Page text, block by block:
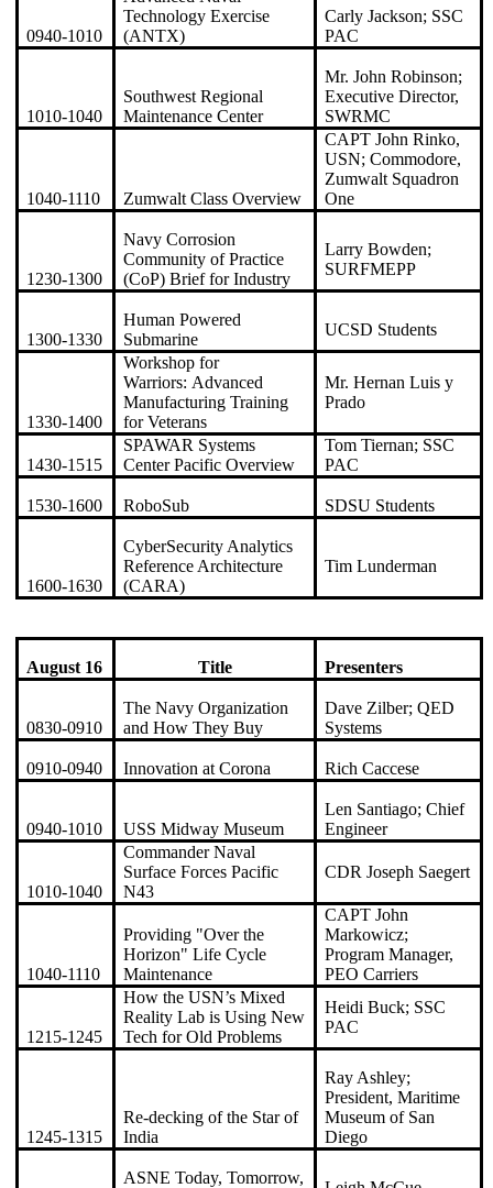
0940-1010
Technology Exercise
(ANTX)
Carly Jackson; SSC
PAC
1010-1040
Southwest Regional
Maintenance Center
Mr. John Robinson;
Executive Director,
SWRMC
1040-1110 Zumwalt Class Overview
CAPT John Rinko,
USN; Commodore,
Zumwalt Squadron
One
1230-1300
Navy Corrosion
Community of Practice
(CoP) Brief for Industry
Larry Bowden;
SURFMEPP
1300-1330
Human Powered
Submarine
UCSD Students
1330-1400
Workshop for
Warriors: Advanced
Manufacturing Training
for Veterans
Mr. Hernan Luis y
Prado
1430-1515
SPAWAR Systems
Center Pacific Overview
Tom Tiernan; SSC
PAC
1530-1600 RoboSub SDSU Students
1600-1630
CyberSecurity Analytics
Reference Architecture
(CARA)
Tim Lunderman
August 16 Title Presenters
0830-0910
The Navy Organization
and How They Buy
Dave Zilber; QED
Systems
0910-0940 Innovation at Corona Rich Caccese
0940-1010 USS Midway Museum
Len Santiago; Chief
Engineer
1010-1040
Commander Naval
Surface Forces Pacific
N43
CDR Joseph Saegert
1040-1110
Providing "Over the
Horizon" Life Cycle
Maintenance
CAPT John
Markowicz;
Program Manager,
PEO Carriers
1215-1245
How the USN’s Mixed
Reality Lab is Using New
Tech for Old Problems
Heidi Buck; SSC
PAC
1245-1315
Re-decking of the Star of
India
Ray Ashley;
President, Maritime
Museum of San
Diego
ASNE Today, Tomorrow,